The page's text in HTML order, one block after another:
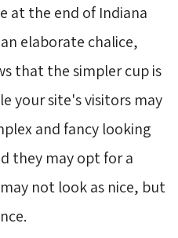
at the end of Indiana
elaborate chalice,
that the simpler cup is
your site's visitors may
and fancy looking
they may opt for a
not look as nice, but